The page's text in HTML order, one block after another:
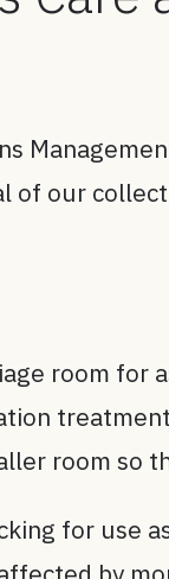
our
room for
room so
for use